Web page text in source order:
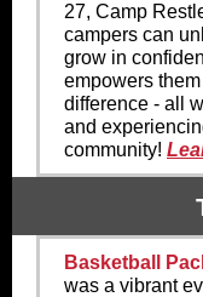
27, Camp
campers can
grow in
empowers
difference - all
and
community!
Basketball
was a vibrant